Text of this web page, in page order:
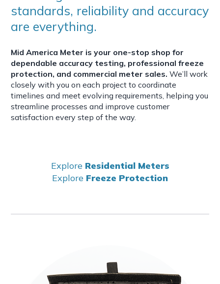
standards, reliability and accuracy
are everything.
Mid America Meter is your one-stop shop for
dependable accuracy testing, professional freeze
protection, and commercial meter sales. We’ll work
closely with you on each project to coordinate
timelines and meet evolving requirements, helping you
streamline processes and improve customer
satisfaction every step of the way.
Explore Residential Meters
Explore Freeze Protection